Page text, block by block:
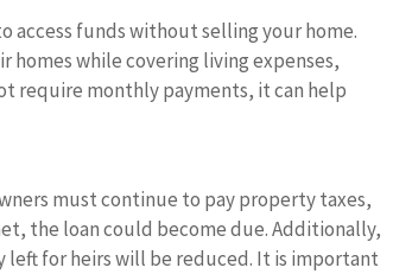
access funds without selling your home.
homes while covering living expenses,
require monthly payments, it can help
must continue to pay property taxes,
the loan could become due. Additionally,
left for heirs will be reduced. It is important